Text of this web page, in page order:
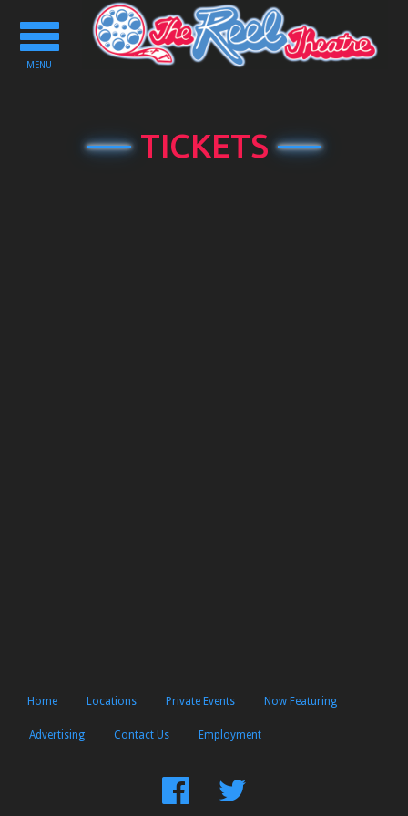
Toggle
navigation
MENU
TICKETS
Home Locations Private Events Now Featuring
Advertising Contact Us Employment
FindFollow